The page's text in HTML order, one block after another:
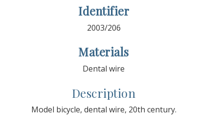
Identifier
2003/206
Materials
Dental wire
Description
Model bicycle, dental wire, 20th century.